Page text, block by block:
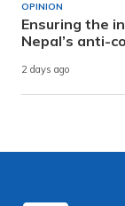
OPINION
Ensuring the
Nepal’s anti-
2 days ago